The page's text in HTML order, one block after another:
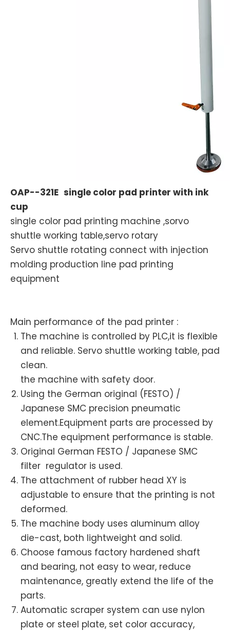
OAP--321E single color pad printer with ink
cup
single color pad printing machine ,sorvo
shuttle working table,servo rotary
Servo shuttle rotating connect with injection
molding production line pad printing
equipment
Main performance of the pad printer :
The machine is controlled by PLC,it is flexible
and reliable. Servo shuttle working table, pad
clean.
the machine with safety door.
Using the German original (FESTO) /
Japanese SMC precision pneumatic
element.Equipment parts are processed by
CNC.The equipment performance is stable.
Original German FESTO / Japanese SMC
filter regulator is used.
The attachment of rubber head XY is
adjustable to ensure that the printing is not
deformed.
The machine body uses aluminum alloy
die-cast, both lightweight and solid.
Choose famous factory hardened shaft
and bearing, not easy to wear, reduce
maintenance, greatly extend the life of the
parts.
Automatic scraper system can use nylon
plate or steel plate, set color accuracy,